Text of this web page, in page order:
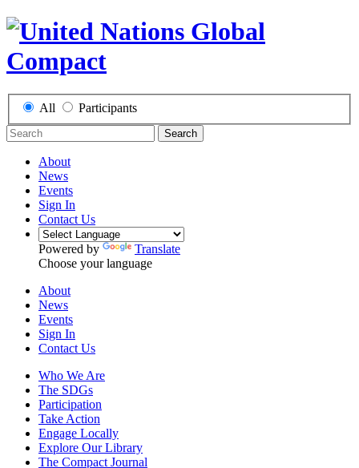
All Participants
Search
About
News
Events
Sign In
Contact Us
Powered by
Translate
Choose your language
About
News
Events
Sign In
Contact Us
Who We Are
The SDGs
Participation
Take Action
Engage Locally
Explore Our Library
The Compact Journal